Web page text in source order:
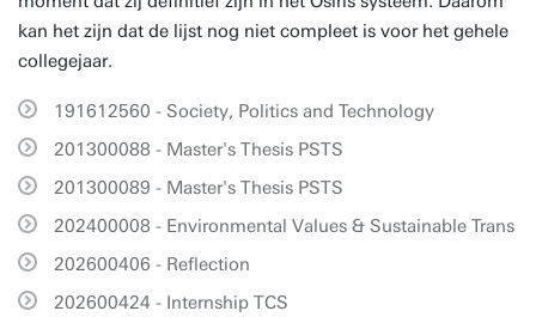
kan het zijn dat de lijst nog niet compleet is voor het gehele
collegejaar.
191612560 - Society, Politics and Technology
201300088 - Master's Thesis PSTS
201300089 - Master's Thesis PSTS
202400008 - Environmental Values & Sustainable Trans
202600406 - Reflection
202600424 - Internship TCS